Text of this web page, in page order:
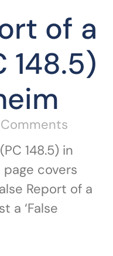
of a
148.5)
148.5) in
page covers
Report of a
a ‘False